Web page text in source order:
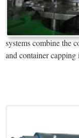
systems combine the
and container